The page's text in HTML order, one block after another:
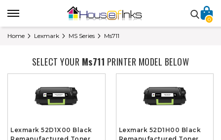
0
Home Lexmark MS Series Ms711
SELECT YOUR Ms711 PRINTER MODEL BELOW
Lexmark 52D1X00 Black
Lexmark 52D1H00 Black